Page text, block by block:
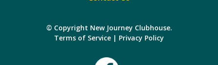
© Copyright New Journey Clubhouse.
Terms of Service | Privacy Policy